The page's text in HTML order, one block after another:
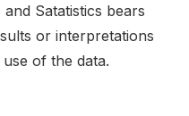
Satatistics bears
or interpretations
of the data.